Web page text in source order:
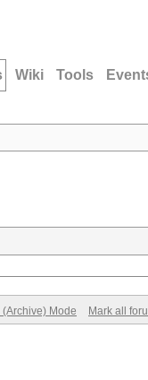
Wiki Tools
(Archive) Mode Mark all